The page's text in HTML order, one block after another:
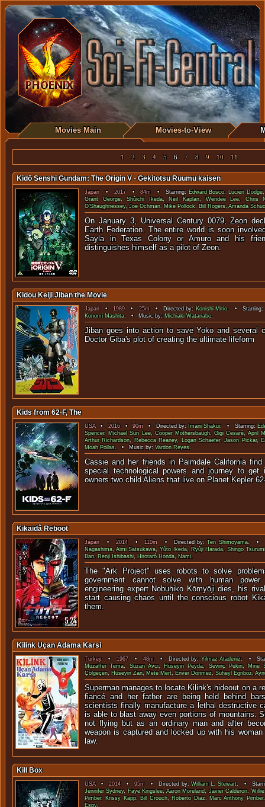
Movies Main Movies-to-View
1 2 3 4 5 6 7 8 9 10 11
Kidō Senshi Gundam: The Origin V - Gekitotsu Ruumu kaisen
Japan•2017•84m • Starring: Edward Bosco, Lucien Dodge
Grant George,Shûichi Ikeda,Neil Kaplan,Wendee Lee,Chris
O'Shaughnessey,Joe Ochman, Mike Pollock, Bill Rogers,Amanda
On January 3, Universal Century 0079, Zeon
Earth Federation. The entire world is soon
Sayla in Texas Colony or Amuro and his
distinguishes himself as a pilot of Zeon.
Kidou Keiji Jiban the Movie
Japan•1989•25m• Directed by: Konishi Mitio. • Starring:
Konomi Mashita. • Music by: Michiaki Watanabe.
Jiban goes into action to save Yoko and several
Doctor Giba's plot of creating the
Kids from 62-F, The
USA•2016•90m • Directed by: Imani Shakur. • Starring:
Spencer,Michael Sun Lee,Cooper Mothersbaugh,Gigi Cesarè,April
Arthur Richardson, Rebecca Reaney, Logan Schaefer,Jason Pickar,
Moah Pollas. • Music by:Vardon Reyes.
Cassie and her friends in Palmdale California
special technological powers and journey to
owners two child Aliens that live on Planet Kepler
Kikaidâ Reboot
Japan•2014• 110m • Directed by:Ten Shimoyama. •
Nagashima,Aimi Satsukawa,Yûto Ikeda, Ryûji Harada,Shingo Tsurumi
Ban, Renji Ishibashi, Hirotarô Honda, Nami.
The "Ark Project" uses robots to solve
government cannot solve with human
engineering expert Nobuhiko Kōmyōji dies, his
start causing chaos until the conscious robot
them.
Kilink Uçan Adama Karsi
Turkey • 1967•48m• Directed by:Yilmaz Atadeniz. •
Muzaffer Tema, Suzan Avci, Hüseyin Peyda, Sevinç Pekin, Mine
Çölgeçen, Hüseyin Zan, Mete Mert, Enver Dönmez, Süheyl Egriboz,
Superman manages to locate Kilink's hideout on a
fiancé and her father are being held behind
scientists finally manufacture a lethal destructive
is able to blast away even portions of mountains.
not flying but as an ordinary man and after
weapon is captured and locked up with his
law.
Kill Box
USA•2014•95m • Directed by:William L. Stewart. •
Jennifer Sydney, Faye Kingslee,Aaron Moreland,Javier Calderon,
Pimber, Krissy Kapp, Bill Crouch, Roberto Diaz, Marc Anthony Pimber
Espy.